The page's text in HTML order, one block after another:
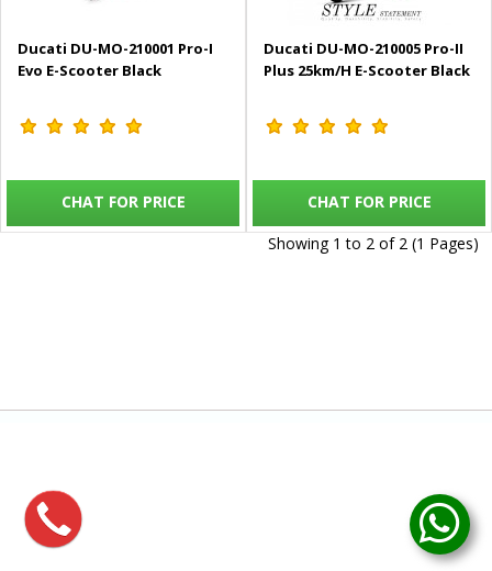
Ducati DU-MO-210001 Pro-I
Evo E-Scooter Black
CHAT FOR PRICE
Ducati DU-MO-210005 Pro-II
Plus 25km/H E-Scooter Black
CHAT FOR PRICE
Showing 1 to 2 of 2 (1 Pages)